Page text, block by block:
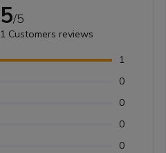
5/5
1 Customers reviews
1
0
0
0
0